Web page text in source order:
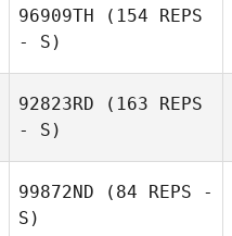
Delaubert
96909TH (154 REPS
- S)
92823RD (163 REPS
- S)
99872ND (84 REPS -
S)